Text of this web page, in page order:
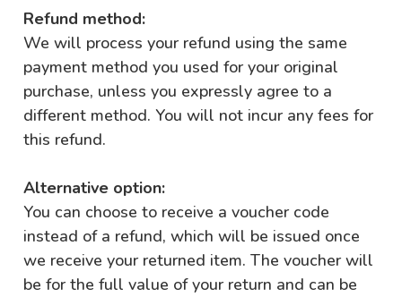
Refund method:
We will process your refund using the same
payment method you used for your original
purchase, unless you expressly agree to a
different method. You will not incur any fees for
this refund.
Alternative option:
You can choose to receive a voucher code
instead of a refund, which will be issued once
we receive your returned item. The voucher will
be for the full value of your return and can be